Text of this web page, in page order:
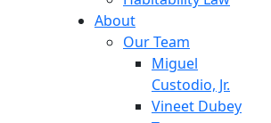
About
Our Team
Miguel
Custodio, Jr.
Vineet Dubey